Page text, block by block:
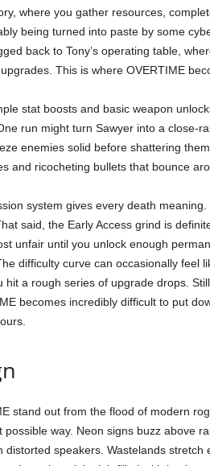
where you gather resources,
being turned into paste by some
back to Tony’s operating table,
This is where OVERTIME
stat boosts and basic weapon
run might turn Sawyer into a close-
enemies solid before shattering
and ricocheting bullets that bounce
system gives every death
said, the Early Access grind is
unfair until you unlock enough
difficulty curve can occasionally feel
hit a rough series of upgrade drops.
becomes incredibly difficult to put
stand out from the flood of modern
possible way. Neon signs buzz above
distorted speakers. Wastelands stretch